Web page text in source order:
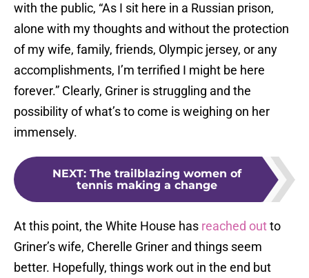
with the public, “As I sit here in a Russian prison,
alone with my thoughts and without the protection
of my wife, family, friends, Olympic jersey, or any
accomplishments, I’m terrified I might be here
forever.” Clearly, Griner is struggling and the
possibility of what’s to come is weighing on her
immensely.
NEXT: The trailblazing women of
tennis making a change
At this point, the White House has reached outto
Griner’s wife, Cherelle Griner and things seem
better. Hopefully, things work out in the end but